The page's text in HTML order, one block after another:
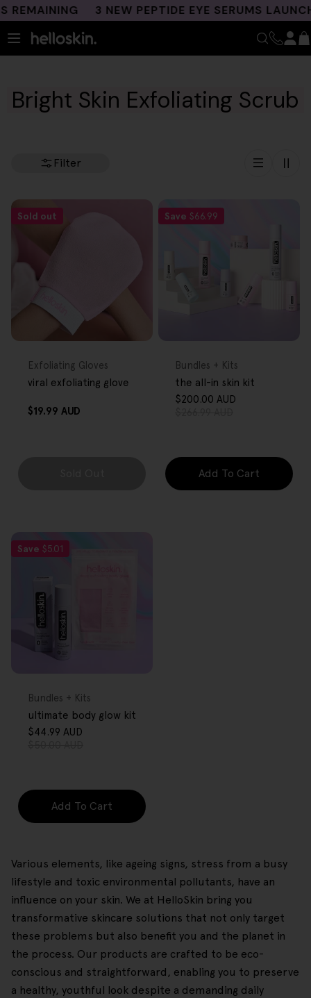
Skip
content
3 NEW PEPTIDE EYE SERUMS
Bright Skin Exfoliating Scrub
Filter
Sold out
Type:
Exfoliating Gloves
viral exfoliating glove
Regular
$19.99 AUD
Save $66.99
Type:
Bundles + Kits
the all-in skin kit
$200.00 AUD
Add To Cart
Save $5.01
Type:
Bundles + Kits
ultimate body glow kit
$44.99 AUD
Add To Cart
Various elements, like ageing signs, stress from a busy
lifestyle and toxic environmental pollutants, have an
influence on your skin. We at HelloSkin bring you
transformative skincare solutions that not only target
these problems but also benefit you and the planet in
the process. Our products are crafted to be eco-
conscious and straightforward, enabling you to preserve
a healthy, youthful look despite a demanding daily